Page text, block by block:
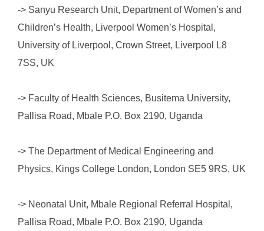
-> Sanyu Research Unit, Department of Women’s and
Children’s Health, Liverpool Women’s Hospital,
University of Liverpool, Crown Street, Liverpool L8
7SS, UK
-> Faculty of Health Sciences, Busitema University,
Pallisa Road, Mbale P.O. Box 2190, Uganda
-> The Department of Medical Engineering and
Physics, Kings College London, London SE5 9RS, UK
-> Neonatal Unit, Mbale Regional Referral Hospital,
Pallisa Road, Mbale P.O. Box 2190, Uganda